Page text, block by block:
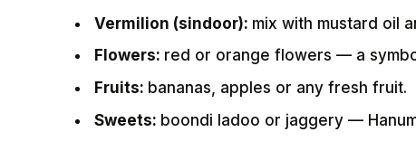
Vermilion (sindoor): mix with mustard oil
Flowers: red or orange flowers — a
Fruits: bananas, apples or any fresh fruit.
Sweets: boondi ladoo or jaggery —